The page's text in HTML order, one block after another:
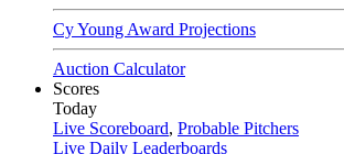
Cy Young Award Projections
Auction Calculator
Scores
Today
Live Scoreboard, Probable Pitchers
Live Daily Leaderboards